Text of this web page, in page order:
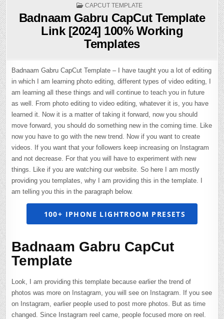
POSTED
CAPCUT TEMPLATE
Badnaam Gabru CapCut Template
Link [2024] 100% Working
Templates
Badnaam Gabru CapCut Template – I have taught you a lot of editing
in which I am learning photo editing, different types of video editing, I
am learning all these things and will continue to teach you in future
as well. From photo editing to video editing, whatever it is, you have
learned it. Now it is a matter of taking it forward, now you should
move forward, you should do something new in the coming time. Like
now you have to go with the new trend. Now if you want to create
videos. If you want that your followers keep increasing on Instagram
and not decrease. For that you will have to experiment with new
things. Like if you are watching our website. So here I am mostly
providing you templates, why I am providing this in the template. I
am telling you this in the paragraph below.
100+ IPHONE LIGHTROOM PRESETS
Badnaam Gabru CapCut
Template
Look, I am providing this template because earlier the trend of
photos was more on Instagram, you will see on Instagram. If you see
on Instagram, earlier people used to post more photos. But as time
changed. Since Instagram reel came, people focused more on reel.